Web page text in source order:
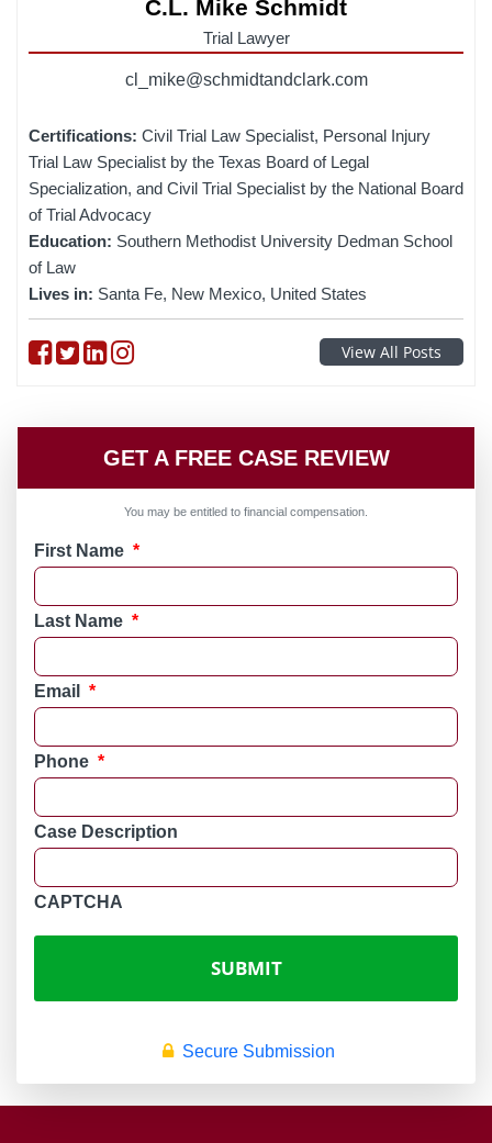
C.L. Mike Schmidt
Trial Lawyer
cl_mike@schmidtandclark.com
Certifications: Civil Trial Law Specialist, Personal Injury
Trial Law Specialist by the Texas Board of Legal
Specialization, and Civil Trial Specialist by the National Board
of Trial Advocacy
Education: Southern Methodist University Dedman School
of Law
Lives in: Santa Fe, New Mexico, United States
Follow on Facebook
Follow on Twitter
Follow on linkedin
Follow on instagramView All Posts
GET A FREE CASE REVIEW
You may be entitled to financial compensation.
First Name *
Last Name *
Email *
Phone *
Case Description
CAPTCHA
Secure Submission